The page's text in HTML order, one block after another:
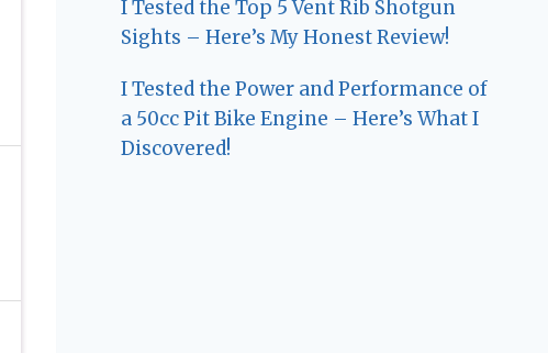
I Tested the Top 5 Vent Rib Shotgun
Sights – Here’s My Honest Review!
I Tested the Power and Performance of
a 50cc Pit Bike Engine – Here’s What I
Discovered!